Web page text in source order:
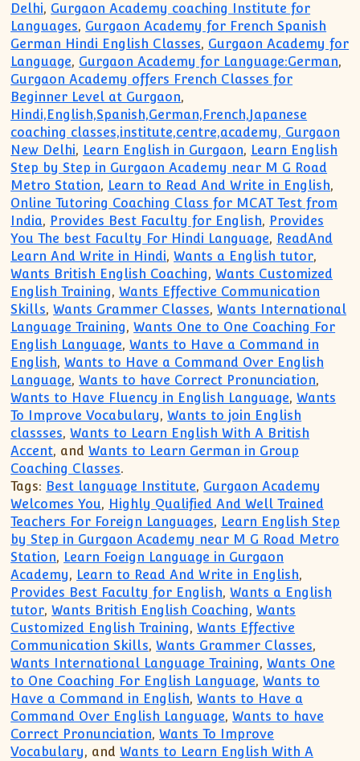
Delhi, Gurgaon Academy coaching Institute for
Languages, Gurgaon Academy for French Spanish
German Hindi English Classes, Gurgaon Academy for
Language, Gurgaon Academy for Language:German,
Gurgaon Academy offers French Classes for
Beginner Level at Gurgaon,
Hindi,English,Spanish,German,French,Japanese
coaching classes,institute,centre,academy, Gurgaon
New Delhi, Learn English in Gurgaon, Learn English
Step by Step in Gurgaon Academy near M G Road
Metro Station, Learn to Read And Write in English,
Online Tutoring Coaching Class for MCAT Test from
India, Provides Best Faculty for English, Provides
You The best Faculty For Hindi Language, ReadAnd
Learn And Write in Hindi,Wants a English tutor,
Wants British English Coaching,Wants Customized
English Training,Wants Effective Communication
Skills,Wants Grammer Classes,Wants International
Language Training,Wants One to One Coaching For
English Language,Wants to Have a Command in
English,Wants to Have a Command Over English
Language,Wants to have Correct Pronunciation,
Wants to Have Fluency in English Language,Wants
To Improve Vocabulary,Wants to join English
classses,Wants to Learn English With A British
Accent, andWants to Learn German in Group
Coaching Classes.
Tags: Best language Institute, Gurgaon Academy
Welcomes You, Highly Qualified And Well Trained
Teachers For Foreign Languages, Learn English Step
by Step in Gurgaon Academy near M G Road Metro
Station, Learn Foeign Language in Gurgaon
Academy, Learn to Read And Write in English,
Provides Best Faculty for English,Wants a English
tutor,Wants British English Coaching,Wants
Customized English Training,Wants Effective
Communication Skills,Wants Grammer Classes,
Wants International Language Training,Wants One
to One Coaching For English Language,Wants to
Have a Command in English,Wants to Have a
Command Over English Language,Wants to have
Correct Pronunciation,Wants To Improve
Vocabulary, andWants to Learn English With A